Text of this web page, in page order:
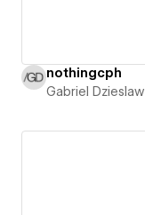
nothingcph
Gabriel Dzieslaw